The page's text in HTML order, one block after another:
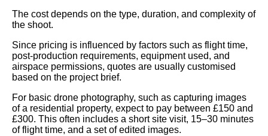
The cost depends on the type, duration, and complexity of
the shoot.
Since pricing is influenced by factors such as flight time,
post-production requirements, equipment used, and
airspace permissions, quotes are usually customised
based on the project brief.
For basic drone photography, such as capturing images
of a residential property, expect to pay between £150 and
£300. This often includes a short site visit, 15–30 minutes
of flight time, and a set of edited images.